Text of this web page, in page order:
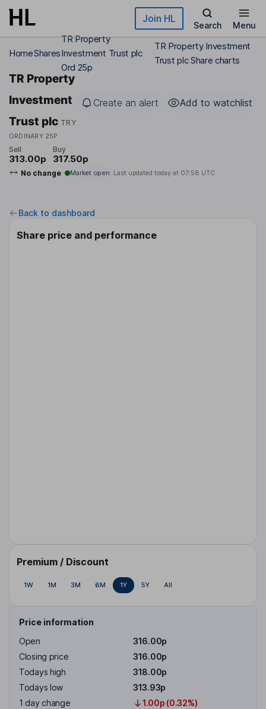
Skip to main content Join HL
Search Menu
HomeShares
TR Property
Investment Trust plc
Ord 25p
TR Property Investment
Trust plc Share charts
TR Property
Investment
Trust plc TRY
ORDINARY 25P
Create an alert Add to watchlist
Sell
313.00p
Buy
317.50p
No change Market open Last updated today at 07:58 UTC
Back to dashboard
Share price and performance
Premium / Discount
1W 1M 3M 6M 1Y 5Y All
Price information
Open
316.00p
Closing price
316.00p
Todays high
318.00p
Todays low
313.93p
1 day change
1.00p (0.32%)